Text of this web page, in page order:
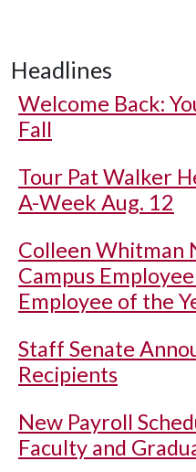
Headlines
Welcome Back:
Fall
Tour Pat Walker
A-Week Aug. 12
Colleen Whitman
Campus
Employee of the
Staff Senate
Recipients
New Payroll
Faculty and